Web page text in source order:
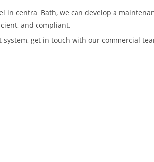
in central Bath, we can develop a
and compliant.
get in touch with our commercial